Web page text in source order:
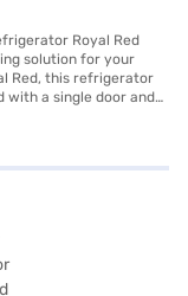
Royal Red
solution for your
Red, this refrigerator
with a single door and
rating. With a capacity
small families,
type ensures
long-lasting
style and functionality,
Discover everything
Cool Single Door
you have selected your